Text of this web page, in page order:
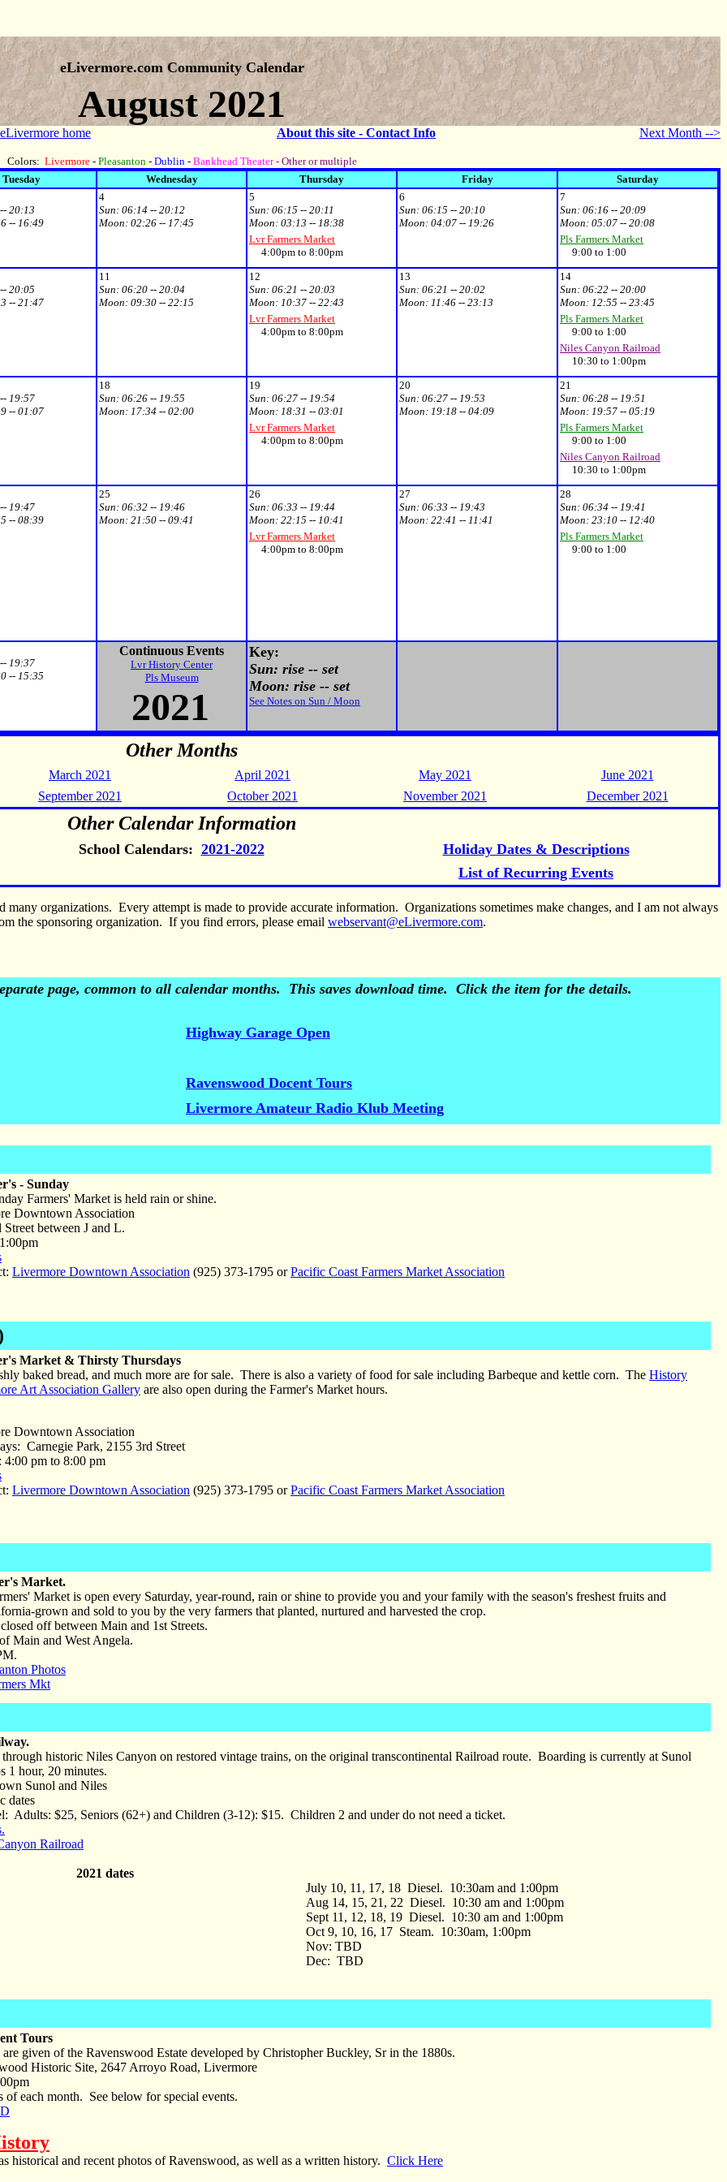
eLivermore.com Community Calendar
August 2021
home About this site - Contact Info Next Month -->
Colors: Livermore- Pleasanton- Dublin- Bankhead Theater- Other or multiple
Tuesday
Wednesday Thursday Friday Saturday
20:13
-- 16:49
4
Sun: 06:14 -- 20:12
Moon: 02:26 -- 17:45
5
Sun: 06:15 -- 20:11
Moon: 03:13 -- 18:38
Lvr Farmers Market
4:00pm to 8:00pm
6
Sun: 06:15 -- 20:10
Moon: 04:07 -- 19:26
7
Sun: 06:16 -- 20:09
Moon: 05:07 -- 20:08
Pls Farmers Market
9:00 to 1:00
20:05
-- 21:47
11
Sun: 06:20 -- 20:04
Moon: 09:30 -- 22:15
12
Sun: 06:21 -- 20:03
Moon: 10:37 -- 22:43
Lvr Farmers Market
4:00pm to 8:00pm
13
Sun: 06:21 -- 20:02
Moon: 11:46 -- 23:13
14
Sun: 06:22 -- 20:00
Moon: 12:55 -- 23:45
Pls Farmers Market
9:00 to 1:00
Niles Canyon Railroad
10:30 to 1:00pm
19:57
-- 01:07
18
Sun: 06:26 -- 19:55
Moon: 17:34 -- 02:00
19
Sun: 06:27 -- 19:54
Moon: 18:31 -- 03:01
Lvr Farmers Market
4:00pm to 8:00pm
20
Sun: 06:27 -- 19:53
Moon: 19:18 -- 04:09
21
Sun: 06:28 -- 19:51
Moon: 19:57 -- 05:19
Pls Farmers Market
9:00 to 1:00
Niles Canyon Railroad
10:30 to 1:00pm
19:47
-- 08:39
25
Sun: 06:32 -- 19:46
Moon: 21:50 -- 09:41
26
Sun: 06:33 -- 19:44
Moon: 22:15 -- 10:41
Lvr Farmers Market
4:00pm to 8:00pm
27
Sun: 06:33 -- 19:43
Moon: 22:41 -- 11:41
28
Sun: 06:34 -- 19:41
Moon: 23:10 -- 12:40
Pls Farmers Market
9:00 to 1:00
19:37
-- 15:35
Continuous Events
Lvr History Center
Pls Museum
2021
Key:
Sun: rise -- set
Moon: rise -- set
See Notes on Sun / Moon
Other Months
March 2021 April 2021 May 2021
June 2021
September 2021
October 2021 November 2021 December 2021
Other Calendar Information
School Calendars: 2021-2022
Holiday Dates & Descriptions
List of Recurring Events
organizations. Every attempt is made to provide accurate information. Organizations sometimes make changes, and I am not always
the sponsoring organization. If you find errors, please email webservant@eLivermore.com.
page, common to all calendar months. This saves download time. Click the item for the details.
Highway Garage Open
Ravenswood Docent Tours
Livermore Amateur Radio Klub Meeting
- Sunday
Farmers' Market is held rain or shine.
Downtown Association
between J and L.
Livermore Downtown Association (925) 373-1795 orPacific Coast Farmers Market Association
Market & Thirsty Thursdays
baked bread, and much more are for sale. There is also a variety of food for sale including Barbeque and kettle corn. The History
Art Association Gallery are also open during the Farmer's Market hours.
Downtown Association
Carnegie Park, 2155 3rd Street
4:00 pm to 8:00 pm
Livermore Downtown Association (925) 373-1795 orPacific Coast Farmers Market Association
Market.
Market is open every Saturday, year-round, rain or shine to provide you and your family with the season's freshest fruits and
grown and sold to you by the very farmers that planted, nurtured and harvested the crop.
off between Main and 1st Streets.
Main and West Angela.
Photos
Mkt
historic Niles Canyon on restored vintage trains, on the original transcontinental Railroad route. Boarding is currently at Sunol
1 hour, 20 minutes.
Sunol and Niles
dates
Adults: $25, Seniors (62+) and Children (3-12): $15. Children 2 and under do not need a ticket.
Railroad
2021 dates
July 10, 11, 17, 18 Diesel. 10:30am and 1:00pm
Aug 14, 15, 21, 22 Diesel. 10:30 am and 1:00pm
Sept 11, 12, 18, 19 Diesel. 10:30 am and 1:00pm
Oct 9, 10, 16, 17 Steam. 10:30am, 1:00pm
Nov: TBD
Dec: TBD
Tours
given of the Ravenswood Estate developed by Christopher Buckley, Sr in the 1880s.
Historic Site, 2647 Arroyo Road, Livermore
of each month. See below for special events.
historical and recent photos of Ravenswood, as well as a written history. Click Here